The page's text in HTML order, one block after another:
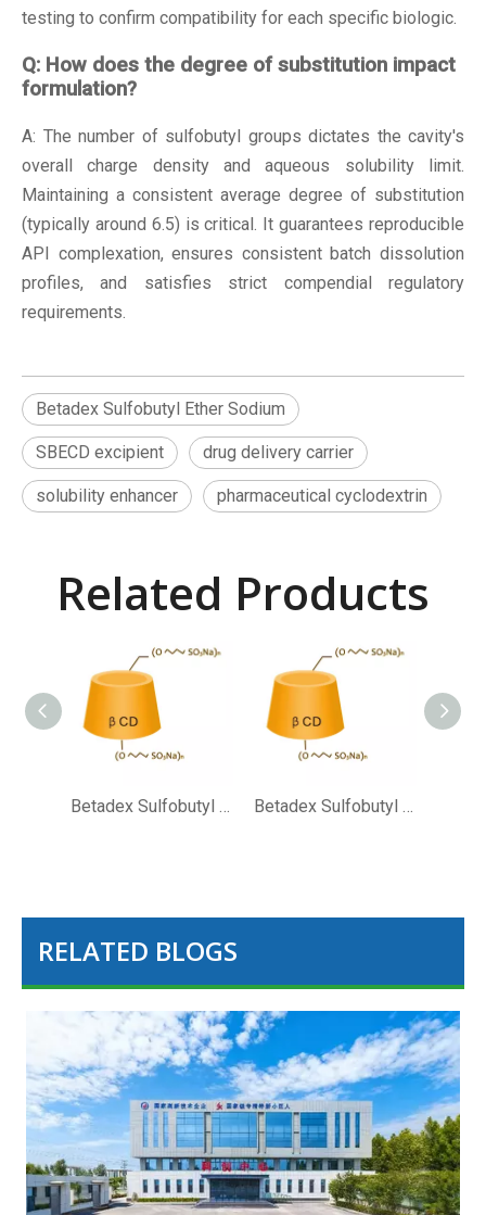
testing to confirm compatibility for each specific biologic.
Q: How does the degree of substitution impact
formulation?
A: The number of sulfobutyl groups dictates the cavity's
overall charge density and aqueous solubility limit.
Maintaining a consistent average degree of substitution
(typically around 6.5) is critical. It guarantees reproducible
API complexation, ensures consistent batch dissolution
profiles, and satisfies strict compendial regulatory
requirements.
Betadex Sulfobutyl Ether Sodium
SBECD excipient drug delivery carrier
solubility enhancer pharmaceutical cyclodextrin
Related Products
RELATED BLOGS